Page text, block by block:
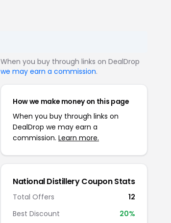
When you buy through links on DealDrop
we may earn a commission.
How we make money on this page
When you buy through links on
DealDrop we may earn a
commission. Learn more.
National Distillery Coupon Stats
Total Offers
12
Best Discount
20%